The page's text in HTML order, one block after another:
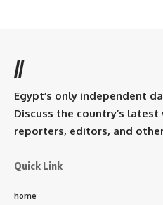
//
Egypt’s only independent
Discuss the country’s latest
reporters, editors, and
Quick Link
home